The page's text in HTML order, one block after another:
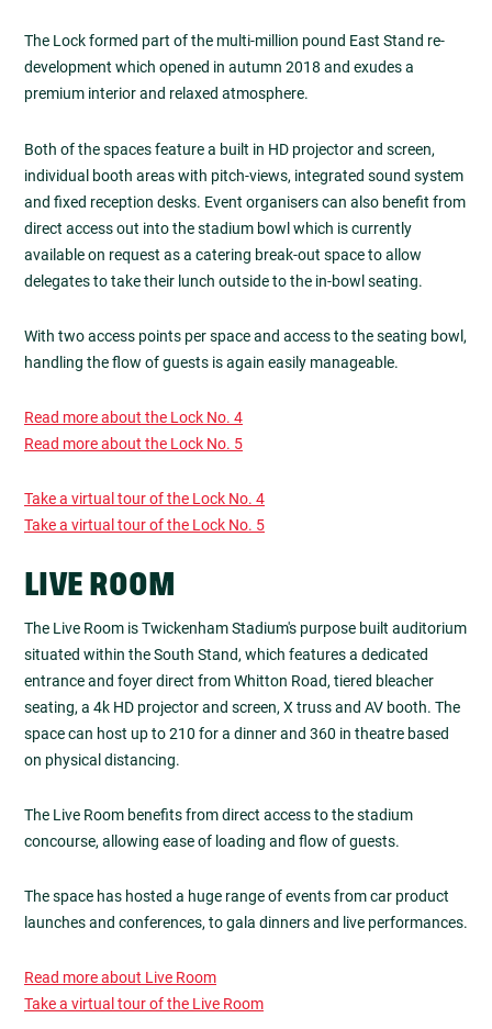
The Lock formed part of the multi-million pound East Stand re-
development which opened in autumn 2018 and exudes a
premium interior and relaxed atmosphere.
Both of the spaces feature a built in HD projector and screen,
individual booth areas with pitch-views, integrated sound system
and fixed reception desks. Event organisers can also benefit from
direct access out into the stadium bowl which is currently
available on request as a catering break-out space to allow
delegates to take their lunch outside to the in-bowl seating.
With two access points per space and access to the seating bowl,
handling the flow of guests is again easily manageable.
Read more about the Lock No. 4
Read more about the Lock No. 5
Take a virtual tour of the Lock No. 4
Take a virtual tour of the Lock No. 5
LIVE ROOM
The Live Room is Twickenham Stadium's purpose built auditorium
situated within the South Stand, which features a dedicated
entrance and foyer direct from Whitton Road, tiered bleacher
seating, a 4k HD projector and screen, X truss and AV booth. The
space can host up to 210 for a dinner and 360 in theatre based
on physical distancing.
The Live Room benefits from direct access to the stadium
concourse, allowing ease of loading and flow of guests.
The space has hosted a huge range of events from car product
launches and conferences, to gala dinners and live performances.
Read more about Live Room
Take a virtual tour of the Live Room